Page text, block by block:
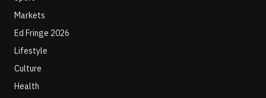
Markets
Ed Fringe 2026
Lifestyle
Culture
Health